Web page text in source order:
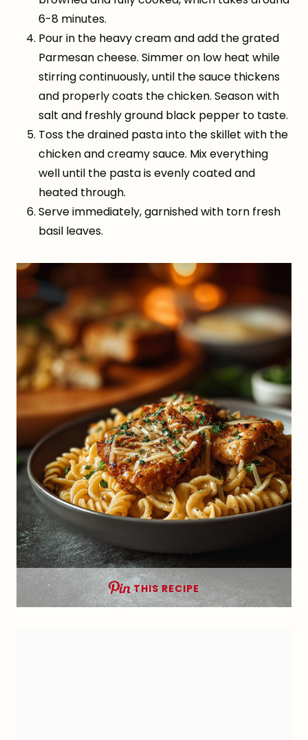
6-8 minutes.
Pour in the heavy cream and add the grated
Parmesan cheese. Simmer on low heat while
stirring continuously, until the sauce thickens
and properly coats the chicken. Season with
salt and freshly ground black pepper to taste.
Toss the drained pasta into the skillet with the
chicken and creamy sauce. Mix everything
well until the pasta is evenly coated and
heated through.
Serve immediately, garnished with torn fresh
basil leaves.
THIS RECIPE